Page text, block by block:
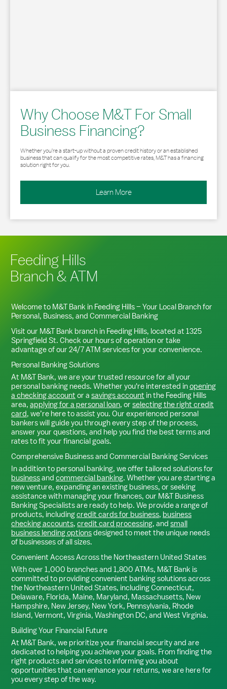
Why Choose M&T For Small
Business Financing?
Whether you’re a start-up without a proven credit history or an established
business that can qualify for the most competitive rates, M&T has a financing
solution right for you.
Learn More
Feeding Hills
Branch & ATM
Welcome to M&T Bank in Feeding Hills– Your Local Branch for
Personal, Business, and Commercial Banking
Visit our M&T Bank branch in Feeding Hills, located at 1325
Springfield St. Check our hours of operation or take
advantage of our 24/7 ATM services for your convenience.
Personal Banking Solutions
At M&T Bank, we are your trusted resource for all your
personal banking needs. Whether you're interested inopening
a checking account or a savings account in the Feeding Hills
area, applying for a personal loan, or selecting the right credit
card, we’re here to assist you. Our experienced personal
bankers will guide you through every step of the process,
answer your questions, and help you find the best terms and
rates to fit your financial goals.
Comprehensive Business and Commercial Banking Services
In addition to personal banking, we offer tailored solutions for
businessand commercial banking. Whether you are starting a
new venture, expanding an existing business, or seeking
assistance with managing your finances, our M&T Business
Banking Specialists are ready to help. We provide a range of
products, includingcredit cards for business, business
checking accounts, credit card processing, and small
business lending optionsdesigned to meet the unique needs
of businesses of all sizes.
Convenient Access Across the Northeastern United States
With over 1,000 branches and 1,800 ATMs, M&T Bank is
committed to providing convenient banking solutions across
the Northeastern United States, including Connecticut,
Delaware, Florida, Maine, Maryland, Massachusetts, New
Hampshire, New Jersey, New York, Pennsylvania, Rhode
Island, Vermont, Virginia, Washington DC, and West Virginia.
Building Your Financial Future
At M&T Bank, we prioritize your financial security and are
dedicated to helping you achieve your goals. From finding the
right products and services to informing you about
opportunities that can enhance your returns, we are here for
you every step of the way.